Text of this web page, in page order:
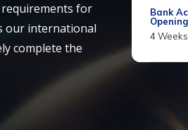
for
our international
complete the
Bank
Opening
4 Weeks